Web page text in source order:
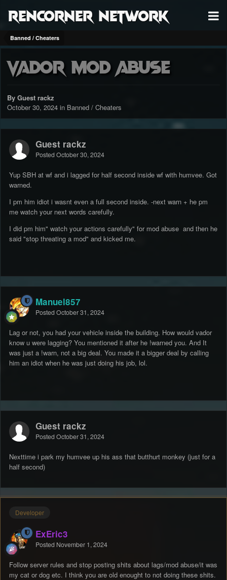
RenCorner Network
Banned / Cheaters
Vador mod abuse
By Guest rackz
October 30, 2024 in Banned / Cheaters
Guest rackz
Posted October 30, 2024
Yup SBH at wf and i lagged for half second inside wf with humvee. Got
warned.
I pm him idiot i wasnt even a full second inside. -next warn + he pm
me watch your next words carefully.
I did pm him" watch your actions carefully" for mod abuse and then he
said "stop threating a mod" and kicked me.
Manuel857
Posted October 31, 2024
Lag or not, you had your vehicle inside the building. How would vador
know u were lagging? You mentioned it after he !warned you. And It
was just a !warn, not a big deal. You made it a bigger deal by calling
him an idiot when he was just doing his job, lol.
Guest rackz
Posted October 31, 2024
Nexttime i park my humvee up his ass that butthurt monkey (just for a
half second)
Developer
ExEric3
Posted November 1, 2024
Follow server rules and stop posting shits about lags/mod abuse/it was
my cat or dog etc. I think you are old enought to not doing these shits.